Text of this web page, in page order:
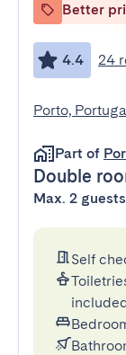
Better
4.4 24
Porto,
Part of
Double
Max. 2 guests
Self